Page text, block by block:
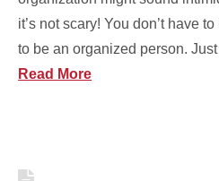
it’s not scary! You don’t have
to be an organized person.
Read More